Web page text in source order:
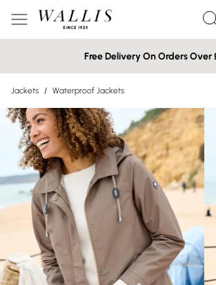
Free Delivery On Orders Over
Jackets / Waterproof Jackets